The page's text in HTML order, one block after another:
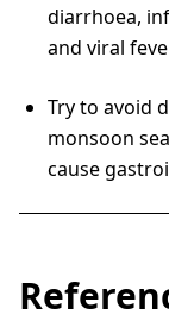
diarrhoea,
and viral
Try to avoid
monsoon
cause